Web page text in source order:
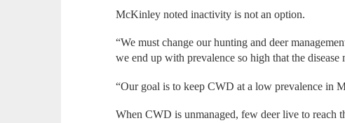
McKinley noted inactivity is not an option.
“We must change our hunting and deer
we end up with prevalence so high that the disease
“Our goal is to keep CWD at a low prevalence in
When CWD is unmanaged, few deer live to reach